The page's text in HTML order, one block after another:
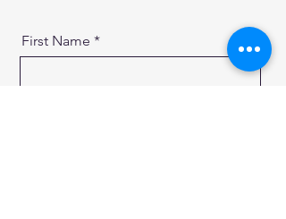
First Name